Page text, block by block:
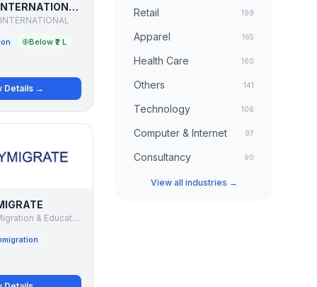
SHAYONA INTERNATIONAL
Below ₹2 L
Details →
VYMIGRATE Migration & Education Consultant
Retail 199
Apparel 165
Health Care 160
Others 141
Technology 106
Computer & Internet 97
Consultancy 90
View all industries →